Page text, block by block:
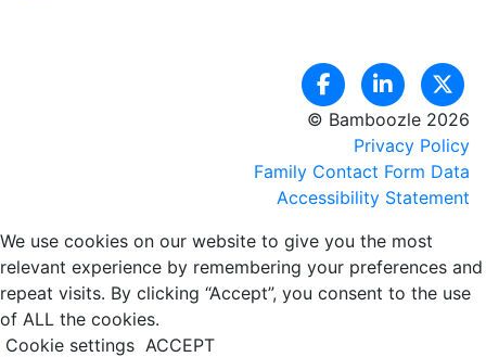
© Bamboozle 2026
Privacy Policy
Family Contact Form Data
Accessibility Statement
We use cookies on our website to give you the most
relevant experience by remembering your preferences and
repeat visits. By clicking “Accept”, you consent to the use
of ALL the cookies.
Cookie settings ACCEPT